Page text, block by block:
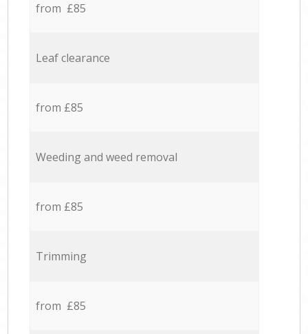
from £85
Leaf clearance
from £85
Weeding and weed removal
from £85
Trimming
from £85